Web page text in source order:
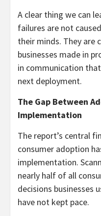
A clear thing we can
failures are not
their minds. They are
businesses made in
in communication
next deployment.
The Gap Between
Implementation
The report’s central
consumer adoption
implementation.
nearly half of all
decisions businesses
have not kept pace.